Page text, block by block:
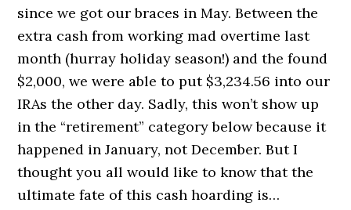
since we got our braces in May. Between the
extra cash from working mad overtime last
month (hurray holiday season!) and the found
$2,000, we were able to put $3,234.56 into our
IRAs the other day. Sadly, this won’t show up
in the “retirement” category below because it
happened in January, not December. But I
thought you all would like to know that the
ultimate fate of this cash hoarding is…